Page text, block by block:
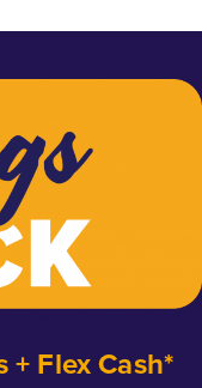
Flex Cash*